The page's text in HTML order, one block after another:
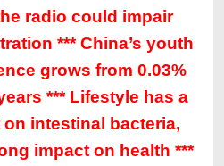
radio could impair
*** China’s youth
grows from 0.03%
*** Lifestyle has a
intestinal bacteria,
impact on health ***